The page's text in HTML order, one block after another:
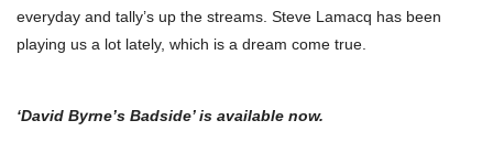
everyday and tally’s up the streams. Steve Lamacq has been
playing us a lot lately, which is a dream come true.
‘David Byrne’s Badside’ is available now.